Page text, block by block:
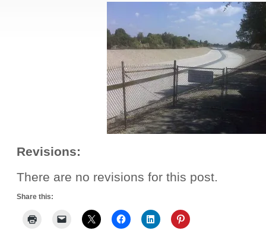
Revisions:
There are no revisions for this post.
Share this: